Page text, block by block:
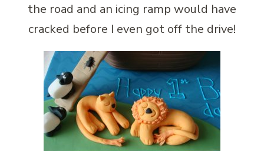
the road and an icing ramp would have
cracked before I even got off the drive!